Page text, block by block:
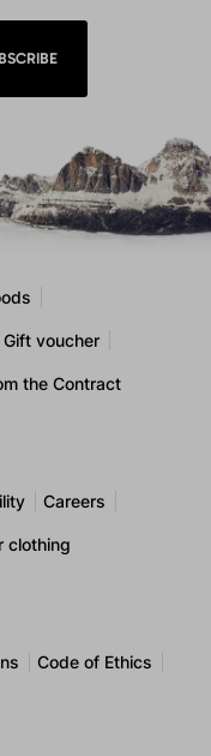
Gift voucher
the Contract
Careers
clothing
Code of Ethics